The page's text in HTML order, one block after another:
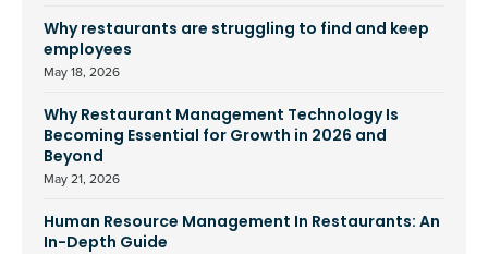
Why restaurants are struggling to find and keep
employees
May 18, 2026
Why Restaurant Management Technology Is
Becoming Essential for Growth in 2026 and
Beyond
May 21, 2026
Human Resource Management In Restaurants: An
In-Depth Guide